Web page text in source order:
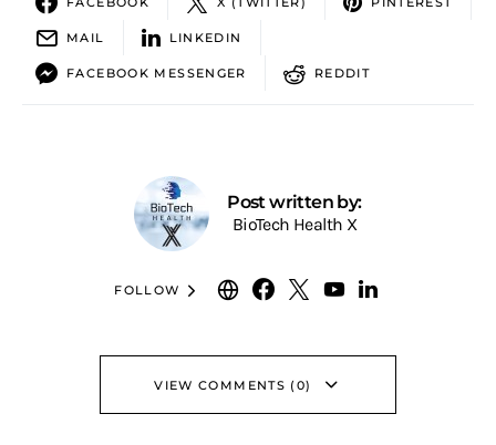
MAIL LINKEDIN
FACEBOOK MESSENGER REDDIT
Post written by:
BioTech Health X
FOLLOW
VIEW COMMENTS (0)